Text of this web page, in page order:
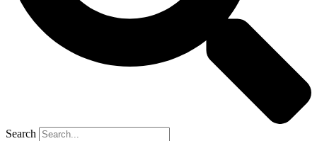
Search